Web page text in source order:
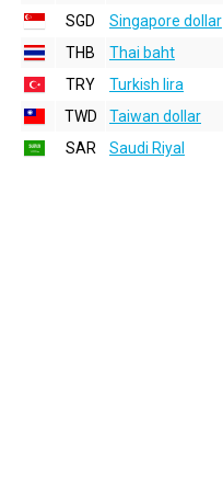
SGD
Singapore dollar
THB
Thai baht
TRY
Turkish lira
TWD
Taiwan dollar
SAR
Saudi Riyal